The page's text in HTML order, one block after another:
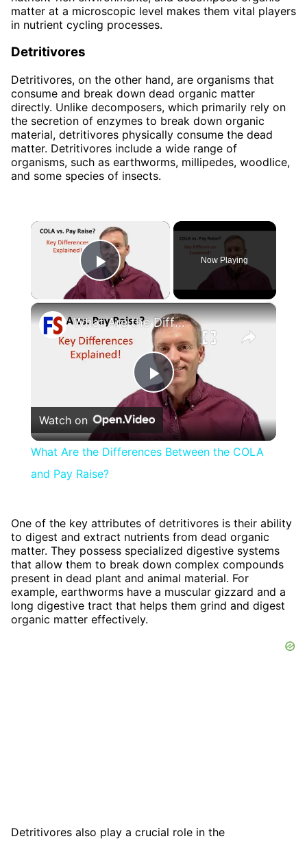
matter at a microscopic level makes them vital players
in nutrient cycling processes.
Detritivores
Detritivores, on the other hand, are organisms that
consume and break down dead organic matter
directly. Unlike decomposers, which primarily rely on
the secretion of enzymes to break down organic
material, detritivores physically consume the dead
matter. Detritivores include a wide range of
organisms, such as earthworms, millipedes, woodlice,
and some species of insects.
×
Play Video
Now Playing
×
Play
Video
What Are the Differences Between the COLA and Pay Raise?
Watch on
What Are the Differences Between the COLA
and Pay Raise?
One of the key attributes of detritivores is their ability
to digest and extract nutrients from dead organic
matter. They possess specialized digestive systems
that allow them to break down complex compounds
present in dead plant and animal material. For
example, earthworms have a muscular gizzard and a
long digestive tract that helps them grind and digest
organic matter effectively.
Detritivores also play a crucial role in the